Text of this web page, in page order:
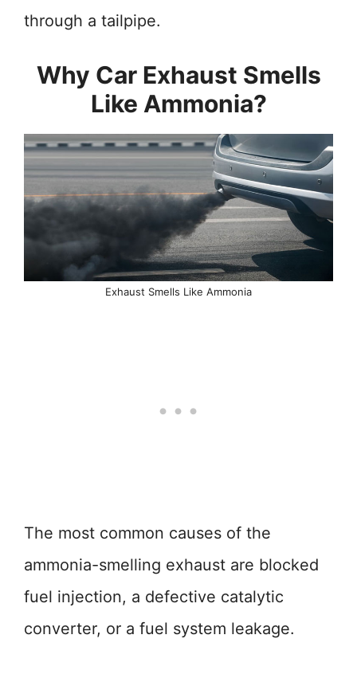
through a tailpipe.
Why Car Exhaust Smells
Like Ammonia?
Exhaust Smells Like Ammonia
The most common causes of the
ammonia-smelling exhaust are blocked
fuel injection, a defective catalytic
converter, or a fuel system leakage.